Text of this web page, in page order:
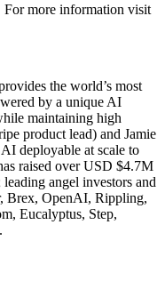
more information visit
the world’s most
by a unique AI
maintaining high
product lead) and Jamie
deployable at scale to
raised over USD $4.7M
angel investors and
Brex, OpenAI, Rippling,
Eucalyptus, Step,